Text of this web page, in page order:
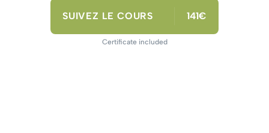
SUIVEZ LE COURS 141€
Certificate included